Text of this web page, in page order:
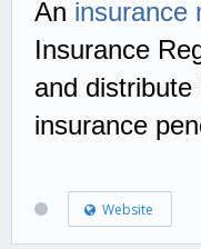
An insurance
Insurance
and
insurance
Website